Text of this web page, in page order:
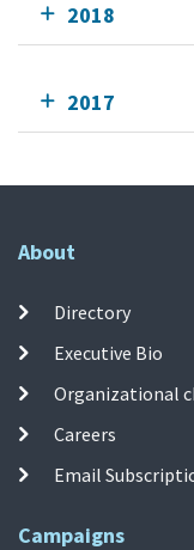
2018
2017
About
Directory
Executive Bio
Organizational
Careers
Email
Campaigns